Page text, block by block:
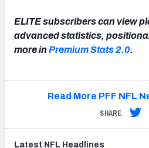
ELITE subscribers can view
advanced statistics,
more in Premium Stats 2.0.
Read More PFF NFL
SHARE
Latest NFL Headlines